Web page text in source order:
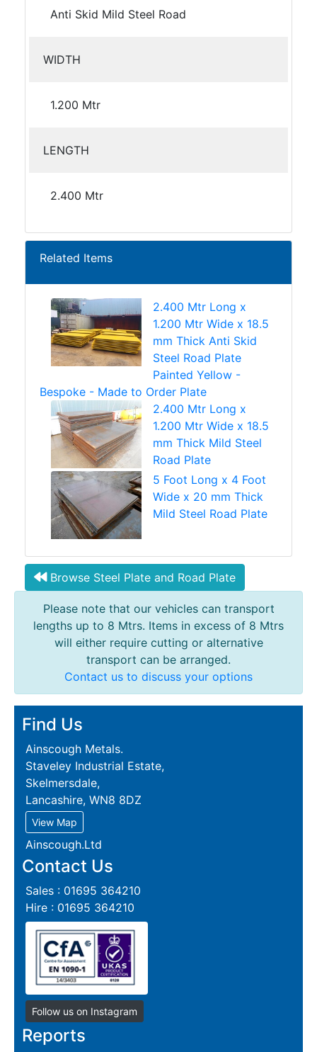
Anti Skid Mild Steel Road
WIDTH
1.200 Mtr
LENGTH
2.400 Mtr
Related Items
2.400 Mtr Long x
1.200 Mtr Wide x 18.5
mm Thick Anti Skid
Steel Road Plate
Painted Yellow -
Bespoke - Made to Order Plate
2.400 Mtr Long x
1.200 Mtr Wide x 18.5
mm Thick Mild Steel
Road Plate
5 Foot Long x 4 Foot
Wide x 20 mm Thick
Mild Steel Road Plate
Browse Steel Plate and Road Plate
Please note that our vehicles can transport
lengths up to 8 Mtrs. Items in excess of 8 Mtrs
will either require cutting or alternative
transport can be arranged.
Contact us to discuss your options
Find Us
Ainscough Metals.
Staveley Industrial Estate,
Skelmersdale,
Lancashire, WN8 8DZ
View Map
Ainscough.Ltd
Contact Us
Sales : 01695 364210
Hire : 01695 364210
Follow us on Instagram
Reports